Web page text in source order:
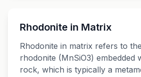
Rhodonite in Matrix
Rhodonite in matrix refers to
rhodonite (MnSiO3) embedded
rock, which is typically a